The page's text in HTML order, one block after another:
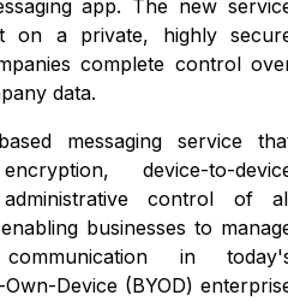
app. The new
on a private, highly
complete control
data.
messaging service
device-to-
control of
businesses to
in
Device (BYOD)